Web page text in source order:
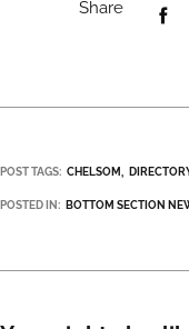
Share
POST TAGS: CHELSOM
POSTED IN: BOTTOM SECTION